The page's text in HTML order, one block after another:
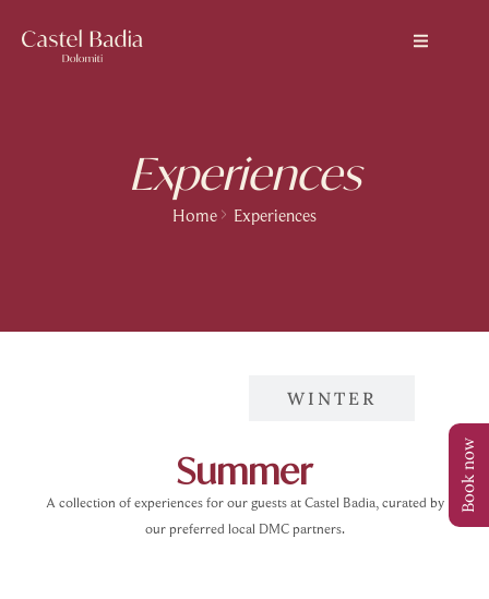
Experiences
Home Experiences
WINTER
Summer
A collection of experiences for our guests at Castel Badia, curated by
our preferred local DMC partners.
Book now